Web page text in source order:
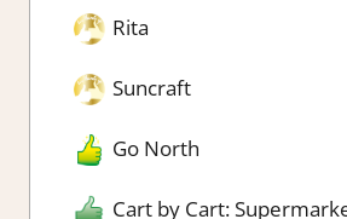
Rita
Suncraft
Go North
Cart by Cart: